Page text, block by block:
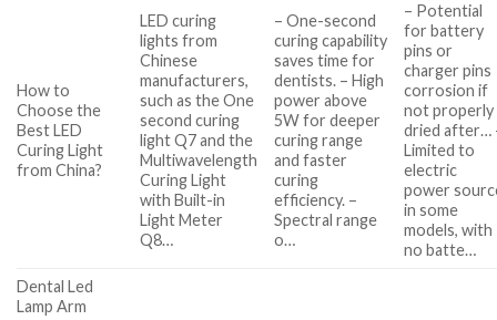
How to
Choose the
Best LED
Curing Light
from China?
LED curing
lights from
Chinese
manufacturers,
such as the One
second curing
light Q7 and the
Multiwavelength
Curing Light
with Built-in
Light Meter
Q8…
– One-second
curing capability
saves time for
dentists. – High
power above
5W for deeper
curing range
and faster
curing
efficiency. –
Spectral range
o…
– Potential
for battery
pins or
charger pins
corrosion if
not properly
dried after…
Limited to
electric
power
in some
models, with
no batte…
Dental Led
Lamp Arm